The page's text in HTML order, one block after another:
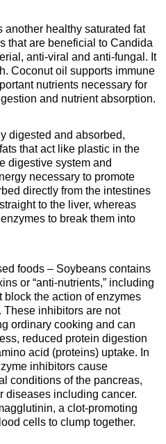
healthy saturated fat
that are beneficial to Candida
anti-viral and anti-fungal. It
Coconut oil supports immune
nutrients necessary for
and nutrient absorption.
digested and absorbed,
that act like plastic in the
digestive system and
necessary to promote
directly from the intestines
to the liver, whereas
to break them into
foods – Soybeans contains
or “anti-nutrients,” including
the action of enzymes
inhibitors are not
ordinary cooking and can
reduced protein digestion
acid (proteins) uptake. In
inhibitors cause
conditions of the pancreas,
diseases including cancer.
a clot-promoting
cells to clump together.